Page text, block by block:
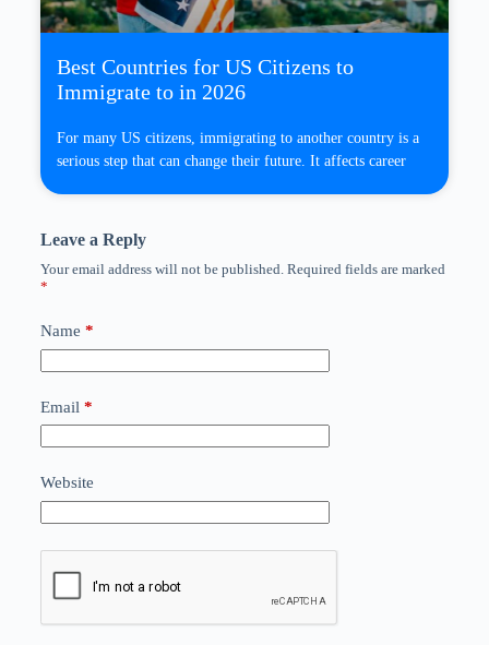
Best Countries for US Citizens to
Immigrate to in 2026
For many US citizens, immigrating to another country is a
serious step that can change their future. It affects career
Leave a Reply
Your email address will not be published. Required fields are marked
*
Name *
Email *
Website